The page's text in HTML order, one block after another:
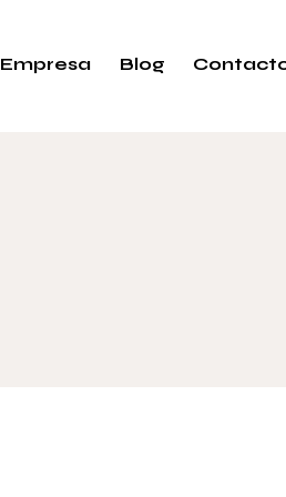
Empresa Blog